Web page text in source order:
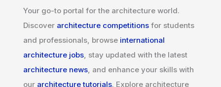
Your go-to portal for the architecture world.
Discover architecture competitions for students
and professionals, browse international
architecture jobs, stay updated with the latest
architecture news, and enhance your skills with
our architecture tutorials. Explore architecture